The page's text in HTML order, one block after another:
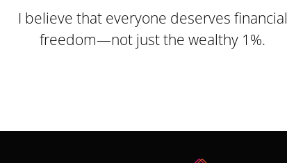
I believe that everyone deserves financial
freedom—not just the wealthy 1%.